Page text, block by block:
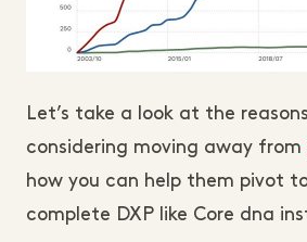
Let’s take a look at the
considering moving away from
how you can help them pivot
complete DXP like Core dna